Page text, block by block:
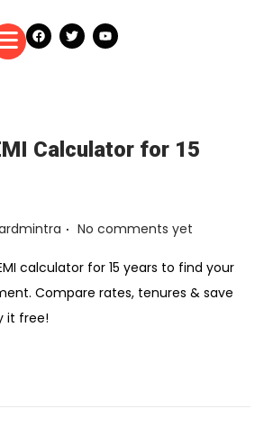
Calculator for 15
. No comments yet
calculator for 15 years to find your
Compare rates, tenures & save
it free!